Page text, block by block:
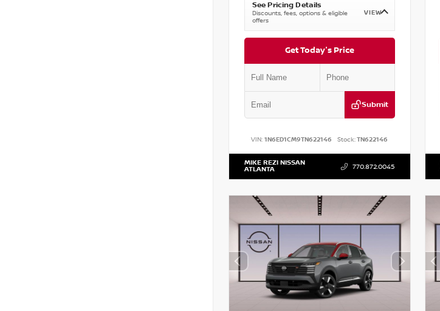
See Pricing Details
Discounts, fees, options & eligible
offers
VIEW
Get Today's Price
Submit
VIN:1N6ED1CM9TN622146 Stock:TN622146
MIKE REZI NISSAN
ATLANTA 770.872.0045